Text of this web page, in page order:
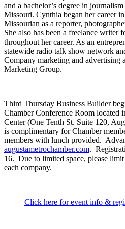
and a bachelor’s degree in
Missouri. Cynthia began her career
Missourian as a reporter,
She also has been a freelance writer
throughout her career. As an
statewide radio talk show network
Company marketing and advertising
Marketing Group.
Third Thursday Business Builder
Chamber Conference Room located
Center (One Tenth St. Suite 120,
is complimentary for Chamber
members with lunch provided.
augustametrochamber.com.
16. Due to limited space, please
each company.
Click here for event info &